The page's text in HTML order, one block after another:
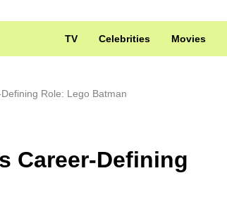
TV Celebrities Movies
Role: Lego Batman
Career-Defining